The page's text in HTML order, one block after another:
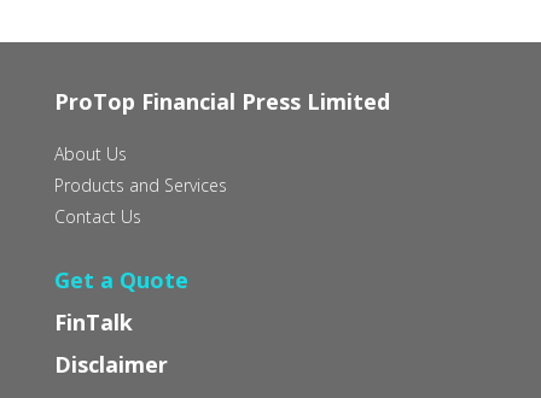
ProTop Financial Press Limited
About Us
Products and Services
Contact Us
Get a Quote
FinTalk
Disclaimer